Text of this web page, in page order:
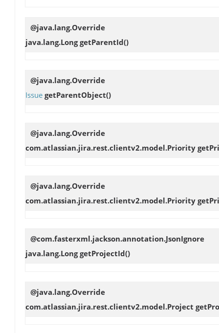
@java.lang.Override
java.lang.LonggetParentId()
@java.lang.Override
Issue getParentObject()
@java.lang.Override
com.atlassian.jira.rest.clientv2.model.Priority
@java.lang.Override
com.atlassian.jira.rest.clientv2.model.Priority
@com.fasterxml.jackson.annotation.JsonIgnore
java.lang.LonggetProjectId()
@java.lang.Override
com.atlassian.jira.rest.clientv2.model.Project